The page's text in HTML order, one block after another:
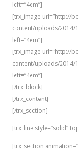
left=”4em”]
[trx_image url=”http://
content/uploads/2014/
left=”4em”]
[trx_image url=”http://
content/uploads/2014/
left=”4em”]
[/trx_block]
[/trx_content]
[/trx_section]
[trx_line style=”solid”
[trx_section